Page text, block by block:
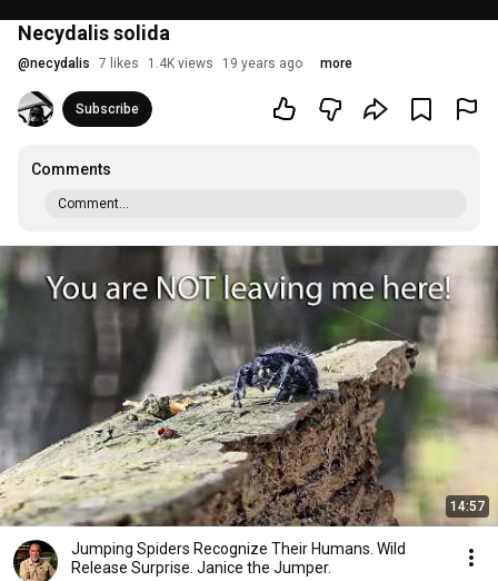
Necydalis solida
@necydalis 7 likes 1.4K views 19 years ago more
Subscribe
Comments
Comment...
14:57
Jumping Spiders Recognize Their Humans. Wild
Release Surprise. Janice the Jumper.